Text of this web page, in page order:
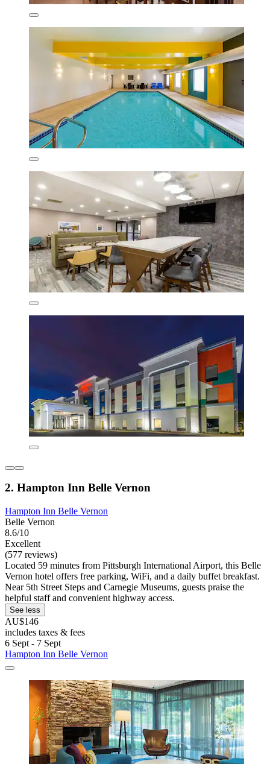
2. Hampton Inn Belle Vernon
Hampton Inn Belle Vernon
Belle Vernon
8.6/10
Excellent
(577 reviews)
Located 59 minutes from Pittsburgh International Airport, this Belle
Vernon hotel offers free parking, WiFi, and a daily buffet breakfast.
Near 5th Street Steps and Carnegie Museums, guests praise the
helpful staff and convenient highway access.
See less
AU$146
includes taxes & fees
6 Sept - 7 Sept
Hampton Inn Belle Vernon